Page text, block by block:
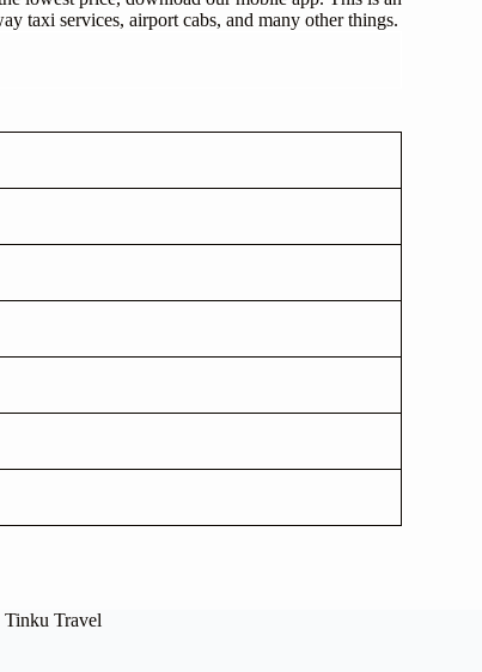
taxi services, airport cabs, and many other things.
Tinku Travel